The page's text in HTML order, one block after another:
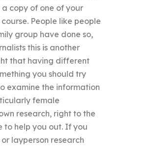
copy of one of your
People like people
group have done so,
this is another
that having different
you should try
examine the information
female
research, right to the
to help you out. If you
layperson research